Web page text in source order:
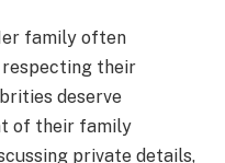
family often
their
deserve
of their family
private details,